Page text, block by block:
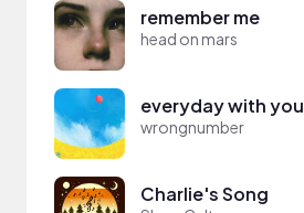
remember me
head on mars
everyday with you
wrongnumber
Charlie's Song